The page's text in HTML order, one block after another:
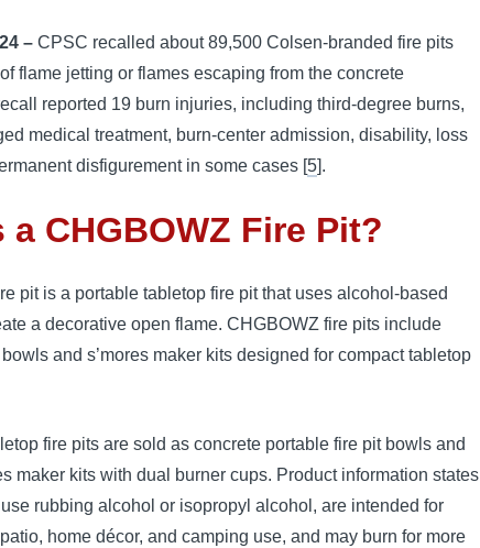
– CPSC recalled about 89,500 Colsen-branded fire pits
flame jetting or flames escaping from the concrete
reported 19 burn injuries, including third-degree burns,
medical treatment, burn-center admission, disability, loss
disfigurement in some cases [5].
a CHGBOWZ Fire Pit?
pit is a portable tabletop fire pit that uses alcohol-based
a decorative open flame. CHGBOWZ fire pits include
and s’mores maker kits designed for compact tabletop
fire pits are sold as concrete portable fire pit bowls and
maker kits with dual burner cups. Product information states
rubbing alcohol or isopropyl alcohol, are intended for
home décor, and camping use, and may burn for more